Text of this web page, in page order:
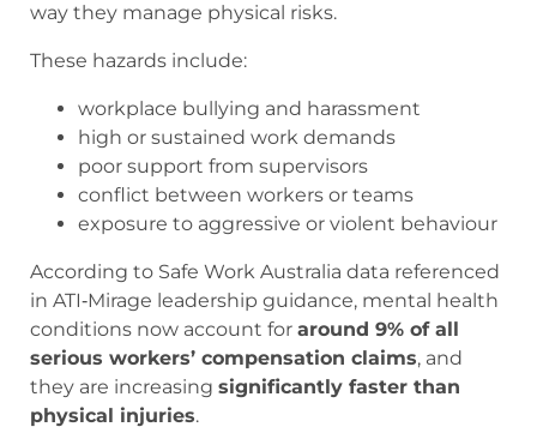
way they manage physical risks.
These hazards include:
workplace bullying and harassment
high or sustained work demands
poor support from supervisors
conflict between workers or teams
exposure to aggressive or violent behaviour
According to Safe Work Australia data referenced
in ATI‑Mirage leadership guidance, mental health
conditions now account for around 9% of all
serious workers’ compensation claims, and
they are increasing significantly faster than
physical injuries.